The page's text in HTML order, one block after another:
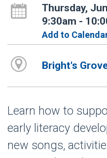
Thursday,
9:30am -
Add to
Bright's
Learn how to
early literacy
new songs,